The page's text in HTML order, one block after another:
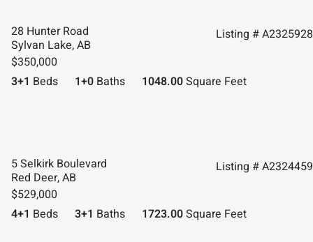
28 Hunter Road
Sylvan Lake, AB
Listing # A2325928
$350,000
3+1 Beds 1+0 Baths 1048.00Square Feet
5 Selkirk Boulevard
Red Deer, AB
Listing # A2324459
$529,000
4+1 Beds 3+1 Baths 1723.00Square Feet